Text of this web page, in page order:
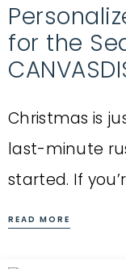
for the
Christmas is
last-minute
started. If
READ MORE